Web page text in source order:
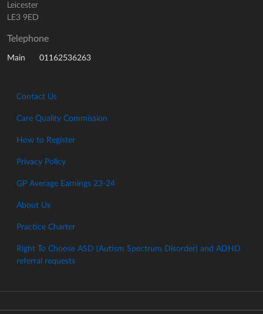
Leicester
LE3 9ED
Telephone
Main 01162536263
Contact Us
Care Quality Commission
How to Register
Privacy Policy
GP Average Earnings 23-24
About Us
Practice Charter
Right To Choose ASD (Autism Spectrum Disorder) and ADHD
referral requests